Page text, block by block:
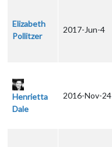
Elizabeth
Pollitzer
2017-Jun-4
Henrietta
Dale
2016-Nov-24